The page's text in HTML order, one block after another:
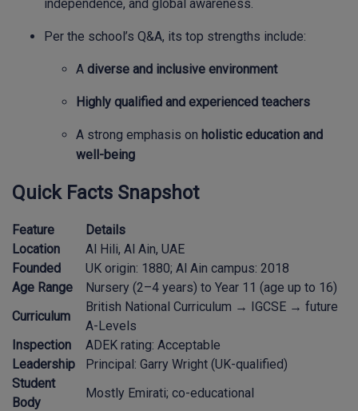
independence, and global awareness.
Per the school’s Q&A, its top strengths include:
A diverse and inclusive environment
Highly qualified and experienced teachers
A strong emphasis on holistic education and
well-being
Quick Facts Snapshot
Feature
Details
Location
Al Hili, Al Ain, UAE
Founded
UK origin: 1880; Al Ain campus: 2018
Age Range
Nursery (2–4 years) to Year 11 (age up to 16)
Curriculum
British National Curriculum → IGCSE → future
A-Levels
Inspection
ADEK rating: Acceptable
Leadership
Principal: Garry Wright (UK-qualified)
Student
Body
Mostly Emirati; co-educational